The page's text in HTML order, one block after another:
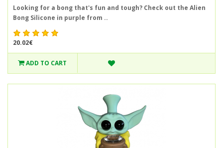
Looking for a bong that's fun and tough? Check out the Alien
Bong Silicone in purple from ..
20.02€
ADD TO CART